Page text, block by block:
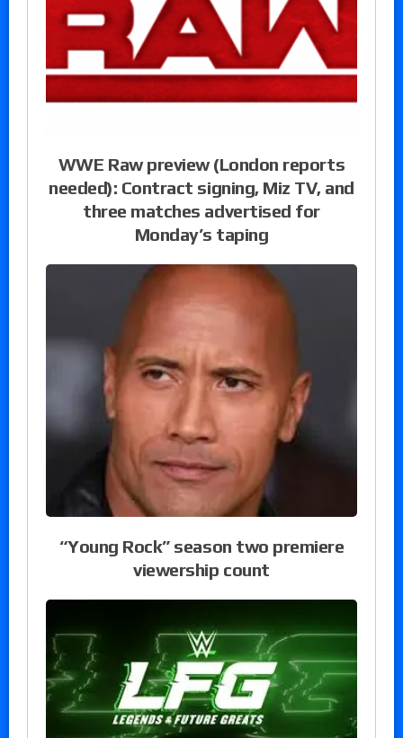
WWE Raw preview (London reports
needed): Contract signing, Miz TV, and
three matches advertised for
Monday’s taping
“Young Rock” season two premiere
viewership count